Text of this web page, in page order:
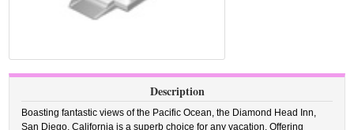
Description
Boasting fantastic views of the Pacific Ocean, the Diamond Head Inn,
San Diego, California is a superb choice for any vacation. Offering